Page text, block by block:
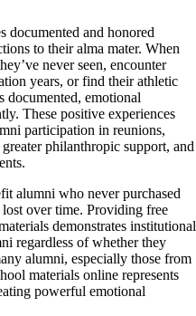
documented and honored
to their alma mater. When
never seen, encounter
years, or find their athletic
documented, emotional
These positive experiences
participation in reunions,
philanthropic support, and
alumni who never purchased
over time. Providing free
demonstrates institutional
regardless of whether they
alumni, especially those from
materials online represents
powerful emotional